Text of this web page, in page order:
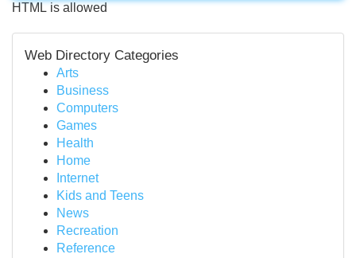
HTML is allowed
Web Directory Categories
Arts
Business
Computers
Games
Health
Home
Internet
Kids and Teens
News
Recreation
Reference